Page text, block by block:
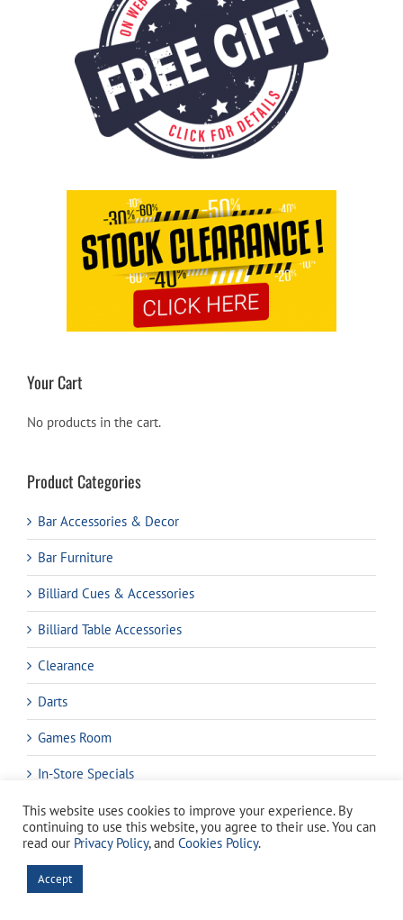
Your Cart
No products in the cart.
Product Categories
Bar Accessories & Decor
Bar Furniture
Billiard Cues & Accessories
Billiard Table Accessories
Clearance
Darts
Games Room
In-Store Specials
Pool Accessories & Maintenance
Pools & Equipment
Spas
This website uses cookies to improve your experience. By
continuing to use this website, you agree to their use. You can
read our Privacy Policy, and Cookies Policy.
Accept